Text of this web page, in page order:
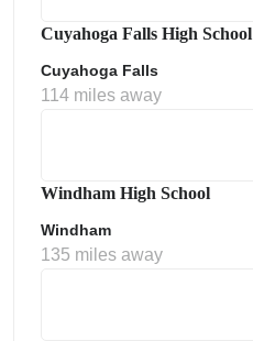
Cuyahoga Falls High School
Cuyahoga Falls
114 miles away
Windham High School
Windham
135 miles away